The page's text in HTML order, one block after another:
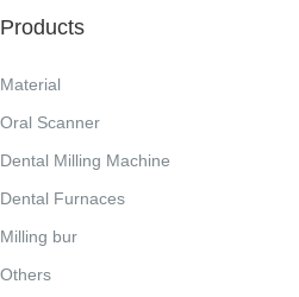
Products
Material
Oral Scanner
Dental Milling Machine
Dental Furnaces
Milling bur
Others